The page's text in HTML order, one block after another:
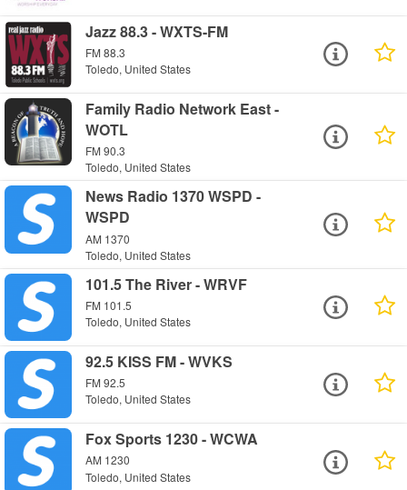
Jazz 88.3 - WXTS-FM
FM 88.3
Toledo, United States
Family Radio Network East -
WOTL
FM 90.3
Toledo, United States
News Radio 1370 WSPD -
WSPD
AM 1370
Toledo, United States
101.5 The River - WRVF
FM 101.5
Toledo, United States
92.5 KISS FM - WVKS
FM 92.5
Toledo, United States
Fox Sports 1230 - WCWA
AM 1230
Toledo, United States